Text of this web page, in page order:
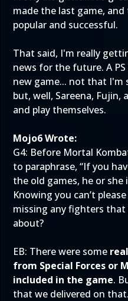
made the last game, and
popular and successful.
That said, I'm really
news for the future. A PS
new game... not that I'm
but, well, Sareena, Fujin,
and play themselves.
Mojo6 Wrote:
G4: Before Mortal
to paraphrase, “If you
the old games, he or she
Knowing you can’t
missing any fighters
about?
EB: There were some
from Special Forces or
included in the game.
that we delivered on